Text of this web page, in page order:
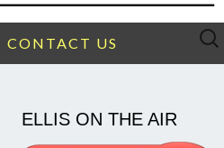
CONTACT US
Search
ELLIS ON THE AIR